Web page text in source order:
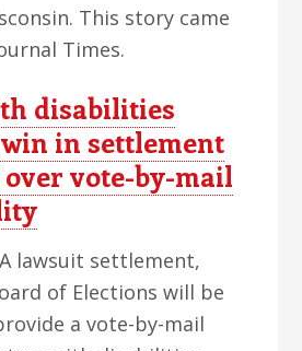
This story came
Times.
disabilities
in settlement
vote-by-mail
lawsuit settlement,
of Elections will be
a vote-by-mail